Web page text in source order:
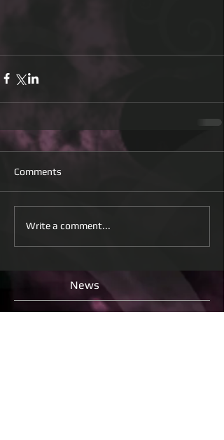
Comments
Write a comment...
News